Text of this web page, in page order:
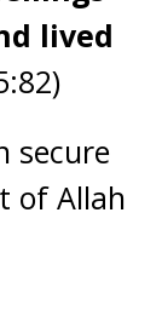
lived
secure
of Allah